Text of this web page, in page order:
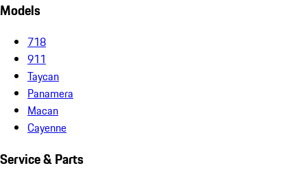
Models
718
911
Taycan
Panamera
Macan
Cayenne
Service & Parts